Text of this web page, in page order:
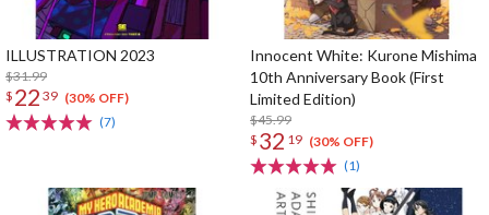
ILLUSTRATION 2023
$31.99
$ 22 39 (30% OFF)
(7)
Innocent White: Kurone Mishima
10th Anniversary Book (First
Limited Edition)
$45.99
$ 32 19 (30% OFF)
(1)